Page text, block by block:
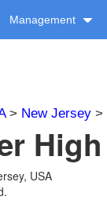
Management
> New Jersey>
USA